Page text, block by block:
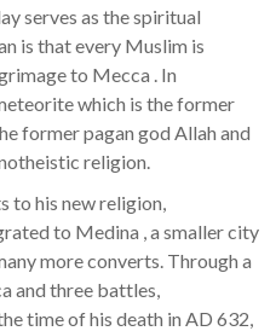
serves as the spiritual
is that every Muslim is
to Mecca . In
which is the former
former pagan god Allah and
religion.
to his new religion,
to Medina , a smaller city
more converts. Through a
and three battles,
time of his death in AD 632,